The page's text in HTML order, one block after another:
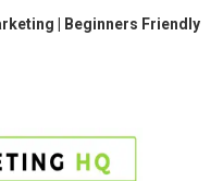
| Beginners Friendly